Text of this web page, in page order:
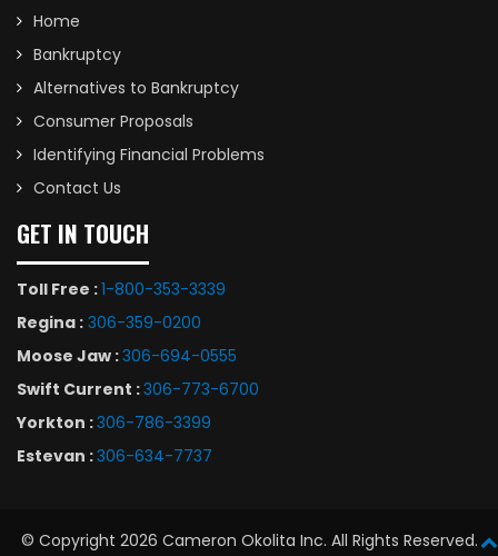
Home
Bankruptcy
Alternatives to Bankruptcy
Consumer Proposals
Identifying Financial Problems
Contact Us
GET IN TOUCH
Toll Free :1-800-353-3339
Regina : 306-359-0200
Moose Jaw :306-694-0555
Swift Current :306-773-6700
Yorkton :306-786-3399
Estevan :306-634-7737
© Copyright 2026 Cameron Okolita Inc. All Rights Reserved.